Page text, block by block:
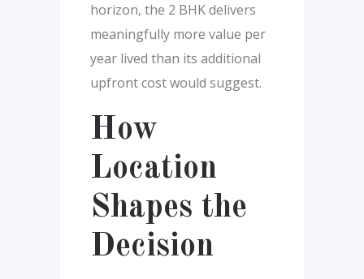
horizon, the 2 BHK delivers
meaningfully more value per
year lived than its additional
upfront cost would suggest.
How
Location
Shapes the
Decision